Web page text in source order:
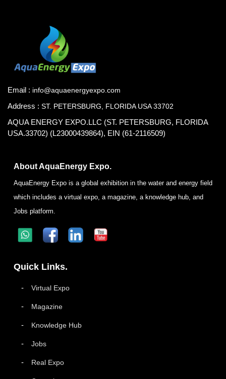
Email : info@aquaenergyexpo.com
Address : ST. PETERSBURG, FLORIDA USA 33702
AQUA ENERGY EXPO.LLC (ST. PETERSBURG, FLORIDA
USA.33702) (L23000439864), EIN (61-2116509)
About AquaEnergy Expo.
AquaEnergy Expo is a global exhibition in the water and energy field
which includes a virtual expo, a magazine, a knowledge hub, and
Jobs platform.
Quick Links.
Virtual Expo
Magazine
Knowledge Hub
Jobs
Real Expo